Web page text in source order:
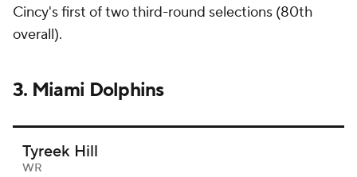
Cincy's first of two third-round selections (80th
overall).
3. Miami Dolphins
Tyreek Hill
WR